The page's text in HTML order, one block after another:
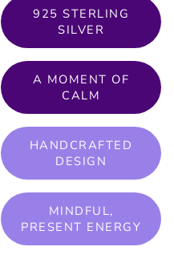
925 STERLING
SILVER
A MOMENT OF
CALM
HANDCRAFTED
DESIGN
MINDFUL,
PRESENT ENERGY